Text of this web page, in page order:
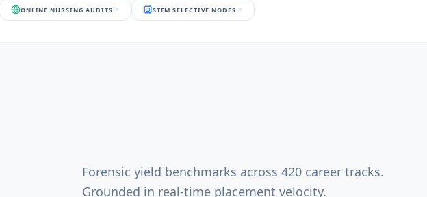
ONLINE NURSING AUDITS STEM SELECTIVE NODES
Forensic yield benchmarks across 420 career tracks.
Grounded in real-time placement velocity.